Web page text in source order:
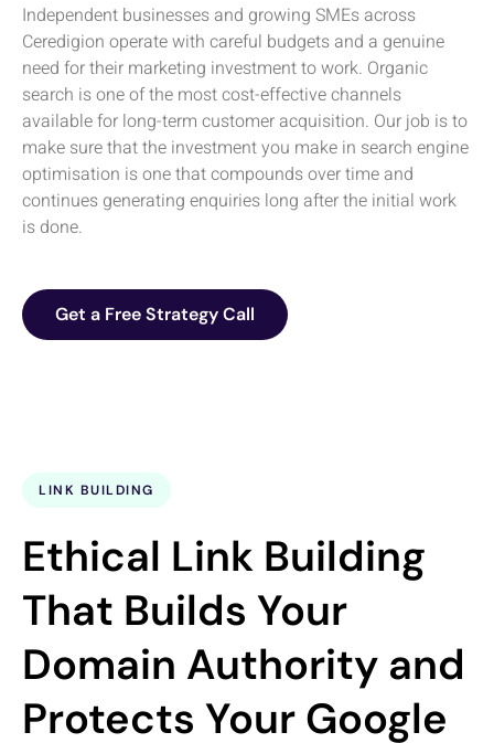
Independent businesses and growing SMEs across
Ceredigion operate with careful budgets and a genuine
need for their marketing investment to work. Organic
search is one of the most cost-effective channels
available for long-term customer acquisition. Our job is to
make sure that the investment you make in search engine
optimisation is one that compounds over time and
continues generating enquiries long after the initial work
is done.
Get a Free Strategy Call
LINK BUILDING
Ethical Link Building
That Builds Your
Domain Authority and
Protects Your Google